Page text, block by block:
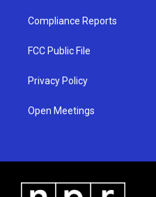
Compliance Reports
FCC Public File
Privacy Policy
Open Meetings